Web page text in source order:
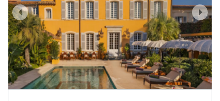
next
prev